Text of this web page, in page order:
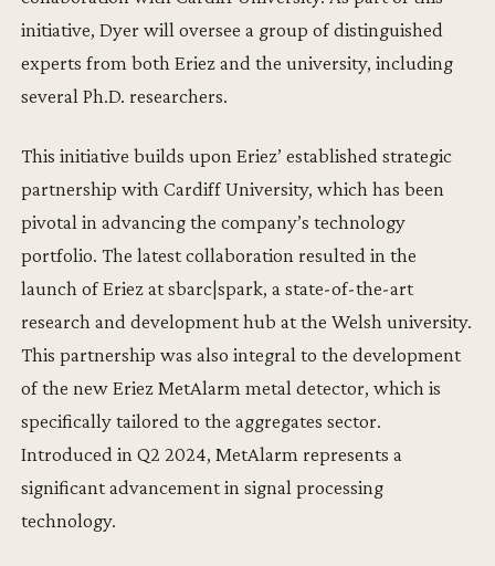
initiative, Dyer will oversee a group of distinguished
experts from both Eriez and the university, including
several Ph.D. researchers.
This initiative builds upon Eriez’ established strategic
partnership with Cardiff University, which has been
pivotal in advancing the company’s technology
portfolio. The latest collaboration resulted in the
launch of Eriez at sbarc|spark, a state-of-the-art
research and development hub at the Welsh university.
This partnership was also integral to the development
of the new Eriez MetAlarm metal detector, which is
specifically tailored to the aggregates sector.
Introduced in Q2 2024, MetAlarm represents a
significant advancement in signal processing
technology.